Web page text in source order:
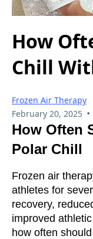
How
Chill
Frozen Air Therapy
February 20, 2025 •
How Often
Polar Chill
Frozen air
athletes for
recovery,
improved
how often